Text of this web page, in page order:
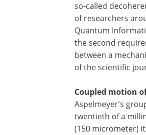
so-called
of researchers
Quantum
the second
between a
of the scientific
Coupled motion
Aspelmeyer's
twentieth of a
(150 micrometer)